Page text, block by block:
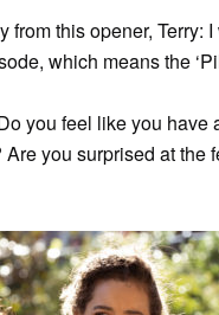
from this opener,
which means the
you feel like you
you surprised at the